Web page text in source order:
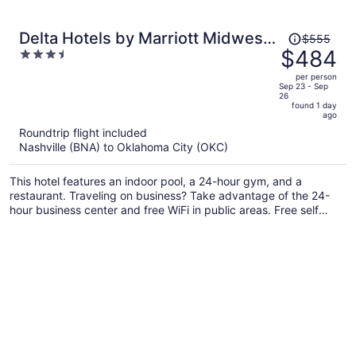
Delta Hotels by Marriott Midwest
City at the Reed Conference
3.5
Price
was
$555,
price
is
person
$555
$484
per person
Sep 23 - Sep
26
found 1 day
ago
Roundtrip flight included
Nashville (BNA) to Oklahoma City (OKC)
This hotel features an indoor pool, a 24-hour gym, and a
restaurant. Traveling on business? Take advantage of the 24-
hour business center and free WiFi in public areas. Free self